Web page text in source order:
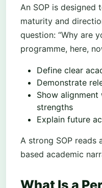
An SOP is designed
maturity and
question: “Why are
programme, here,
Define clear
Demonstrate
Show
strengths
Explain future
A strong SOP reads
based academic
What Is a